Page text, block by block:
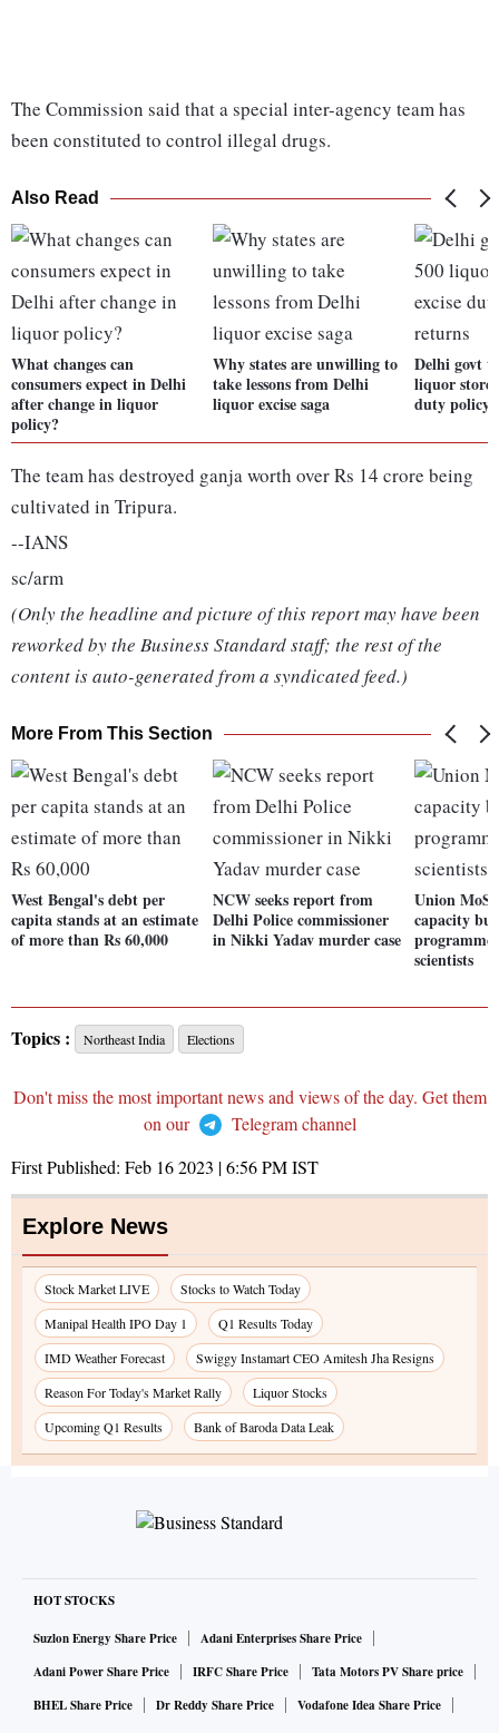
The Commission said that a special inter-agency team has
been constituted to control illegal drugs.
Also Read
What changes can
consumers expect in Delhi
after change in liquor
policy?
Why states are unwilling to
take lessons from Delhi
liquor excise saga
Delhi govt
liquor
duty policy
The team has destroyed ganja worth over Rs 14 crore being
cultivated in Tripura.
--IANS
sc/arm
(Only the headline and picture of this report may have been
reworked by the Business Standard staff; the rest of the
content is auto-generated from a syndicated feed.)
More From This Section
West Bengal's debt per
capita stands at an estimate
of more than Rs 60,000
NCW seeks report from
Delhi Police commissioner
in Nikki Yadav murder case
Union MoS
capacity
scientists
Topics : Northeast India Elections
Don't miss the most important news and views of the day. Get them
on our
Telegram channel
First Published: Feb 16 2023 | 6:56 PMIST
Explore News
Stock Market LIVE
Stocks to Watch Today
Manipal Health IPO Day 1
Q1 Results Today
IMD Weather Forecast
Swiggy Instamart CEO Amitesh Jha Resigns
Reason For Today's Market Rally
Liquor Stocks
Upcoming Q1 Results
Bank of Baroda Data Leak
HOT STOCKS
Suzlon Energy Share Price
Adani Enterprises Share Price
Adani Power Share Price
IRFC Share Price
Tata Motors PV Share price
BHEL Share Price
Dr Reddy Share Price Vodafone Idea Share Price